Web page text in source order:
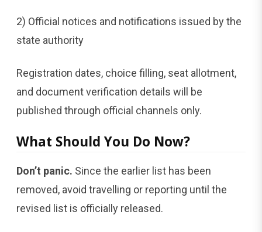
2) Official notices and notifications issued by the
state authority
Registration dates, choice filling, seat allotment,
and document verification details will be
published through official channels only.
What Should You Do Now?
Don’t panic. Since the earlier list has been
removed, avoid travelling or reporting until the
revised list is officially released.